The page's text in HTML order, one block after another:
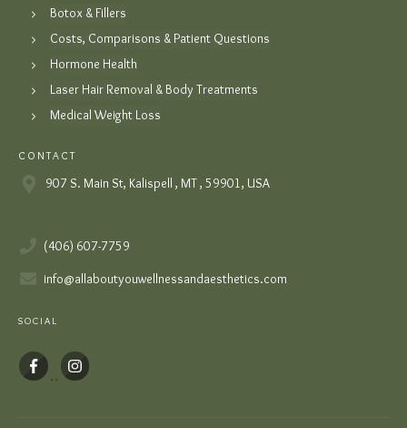
Botox & Fillers
Costs, Comparisons & Patient Questions
Hormone Health
Laser Hair Removal & Body Treatments
Medical Weight Loss
CONTACT
907 S. Main St, Kalispell , MT , 59901, USA
(406) 607-7759
info@allaboutyouwellnessandaesthetics.com
SOCIAL